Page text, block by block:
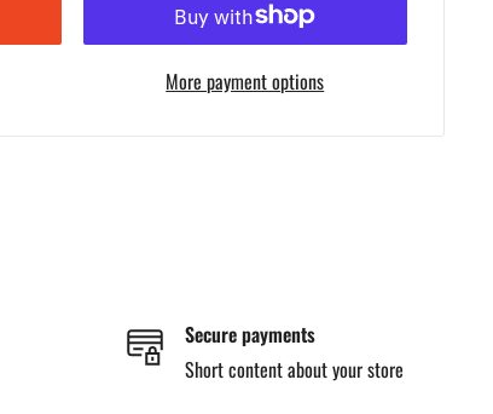
More payment options
Secure payments
Short content about your store